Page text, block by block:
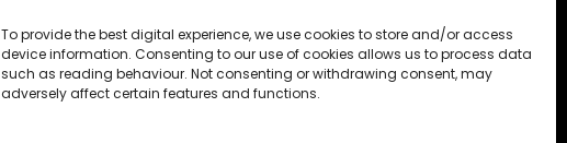
To provide the best digital experience, we use cookies to store and/or access
device information. Consenting to our use of cookies allows us to process data
such as reading behaviour. Not consenting or withdrawing consent, may
adversely affect certain features and functions.